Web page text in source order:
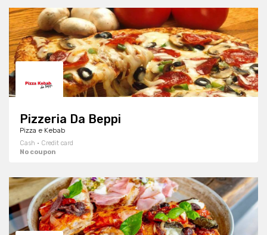
Pizzeria Da Beppi
Pizza e Kebab
Cash · Credit card
No coupon